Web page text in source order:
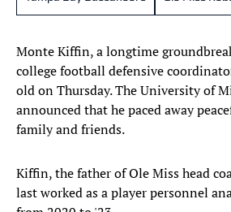
Monte Kiffin, a longtime
college football defensive
old on Thursday. The University of
announced that he paced away
family and friends.
Kiffin, the father of Ole Miss head
last worked as a player personnel